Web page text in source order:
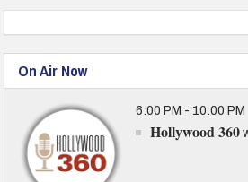
On Air Now
6:00 PM - 10:00 PM
Hollywood 360